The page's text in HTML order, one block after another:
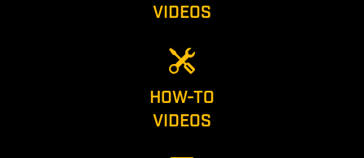
VIDEOS
HOW-TO
VIDEOS